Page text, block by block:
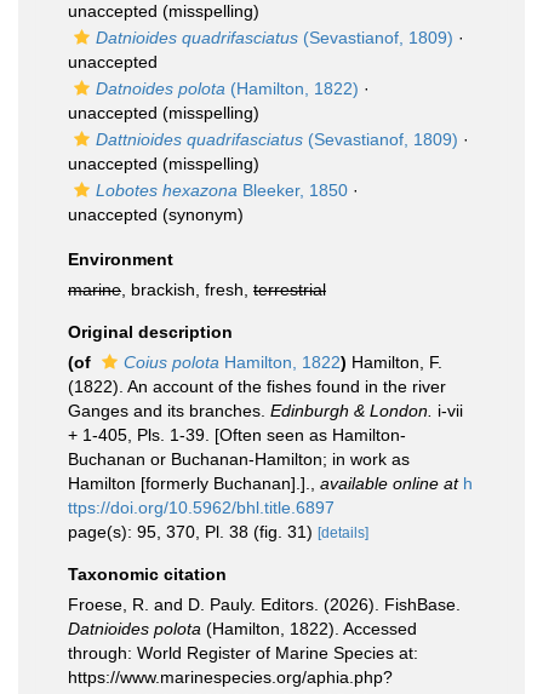
unaccepted (misspelling)
Datnioides quadrifasciatus (Sevastianof, 1809) ·
unaccepted
Datnoides polota (Hamilton, 1822) ·
unaccepted (misspelling)
Dattnioides quadrifasciatus (Sevastianof, 1809) ·
unaccepted (misspelling)
Lobotes hexazona Bleeker, 1850 ·
unaccepted (synonym)
Environment
marine , brackish, fresh, terrestrial
Original description
(of
Coius polota Hamilton, 1822) Hamilton, F.
(1822). An account of the fishes found in the river
Ganges and its branches. Edinburgh & London. i-vii
+ 1-405, Pls. 1-39. [Often seen as Hamilton-
Buchanan or Buchanan-Hamilton; in work as
Hamilton [formerly Buchanan].].
available online at h
ttps://doi.org/10.5962/bhl.title.6897
page(s): 95, 370, Pl. 38 (fig. 31) [details]
Taxonomic citation
Froese, R. and D. Pauly. Editors. (2026). FishBase.
Datnioides polota (Hamilton, 1822). Accessed
through: World Register of Marine Species at:
https://www.marinespecies.org/aphia.php?